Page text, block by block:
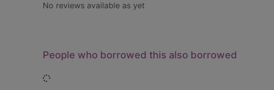
No reviews available as yet
People who borrowed this also borrowed
Loading...